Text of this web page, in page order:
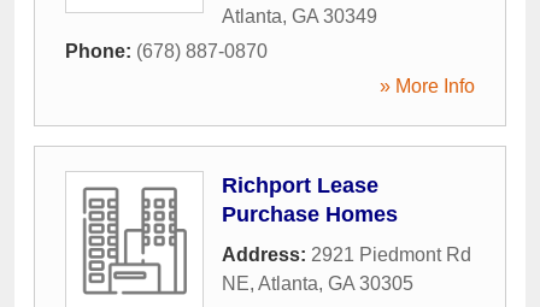
Atlanta, GA 30349
Phone: (678) 887-0870
» More Info
Richport Lease
Purchase Homes
Address: 2921 Piedmont Rd
NE, Atlanta, GA 30305